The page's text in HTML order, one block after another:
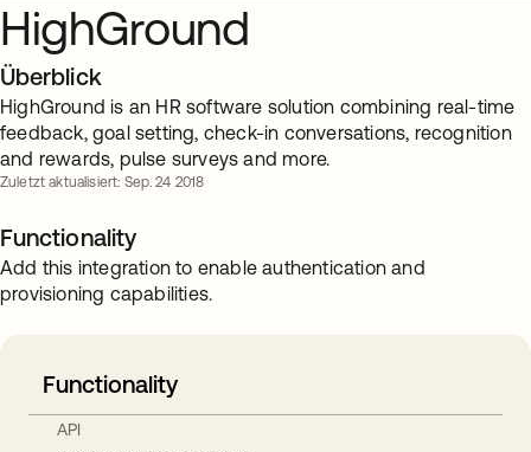
HighGround
Überblick
HighGround is an HR software solution combining real-time
feedback, goal setting, check-in conversations, recognition
and rewards, pulse surveys and more.
Zuletzt aktualisiert: Sep. 24 2018
Functionality
Add this integration to enable authentication and
provisioning capabilities.
Functionality
API